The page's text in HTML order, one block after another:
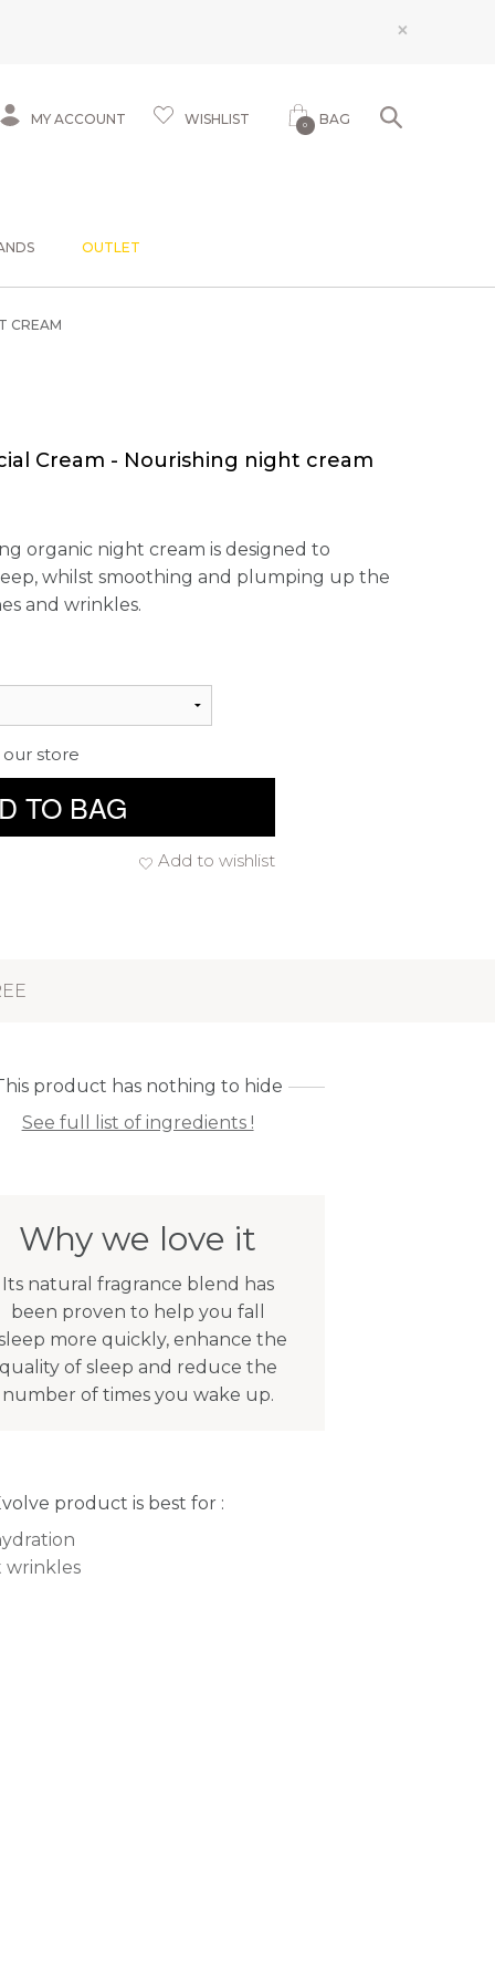
×
MY ACCOUNT WISHLIST 0 BAG
OUTLET
CREAM
Cream - Nourishing night cream
organic night cream is designed to
whilst smoothing and plumping up the
and wrinkles.
store
TO BAG
Add to wishlist
product has nothing to hide
See full list of ingredients !
Why we love it
Its natural fragrance blend has
been proven to help you fall
more quickly, enhance the
of sleep and reduce the
number of times you wake up.
product is best for :
wrinkles